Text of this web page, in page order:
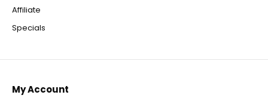
Affiliate
Specials
My Account